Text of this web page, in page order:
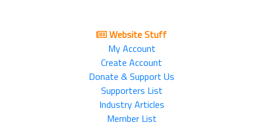
Website Stuff
My Account
Create Account
Donate & Support Us
Supporters List
Industry Articles
Member List